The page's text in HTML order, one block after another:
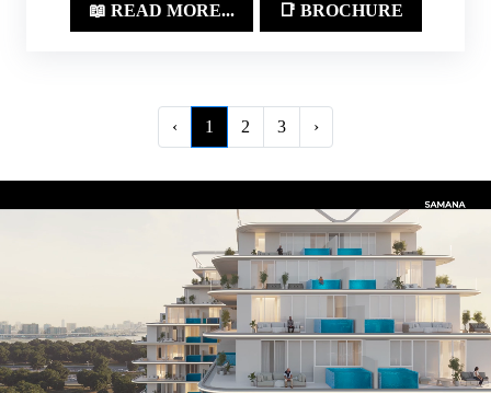
📖 READ MORE... 📑 BROCHURE
‹ 1 2 3 ›